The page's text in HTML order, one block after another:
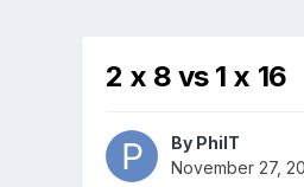
2 x 8 vs 1 x 16
By PhilT
November 27,